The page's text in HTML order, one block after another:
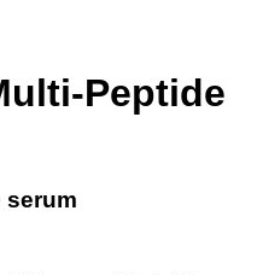
Peptide
serum